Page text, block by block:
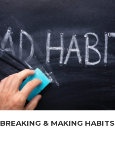
BREAKING & MAKING HABITS